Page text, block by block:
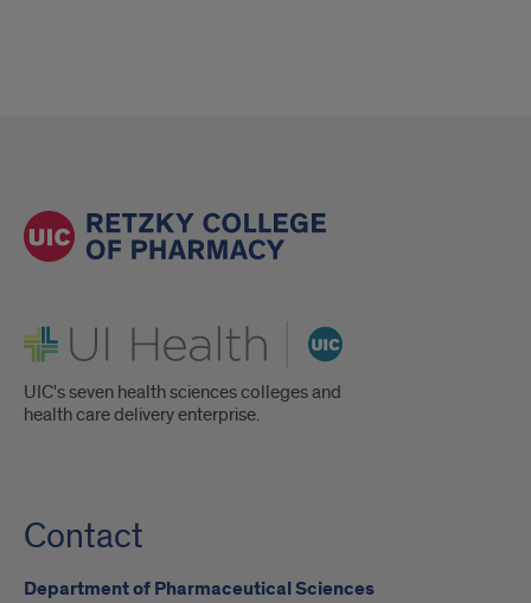
UI Health
UIC's seven health sciences colleges and
health care delivery enterprise.
Contact
Department of Pharmaceutical Sciences